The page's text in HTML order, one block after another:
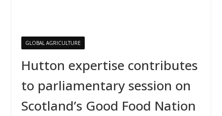
GLOBAL AGRICULTURE
Hutton expertise contributes
to parliamentary session on
Scotland’s Good Food Nation